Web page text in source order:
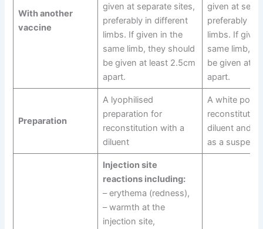
With another
vaccine
given at separate sites,
preferably in different
limbs. If given in the
same limb, they should
be given at least 2.5cm
apart.
given at
preferably in
limbs. If
same limb,
be given at
apart.
Preparation
A lyophilised
preparation for
reconstitution with a
diluent
A white
diluent and is
as a
Injection site
reactions including:
– erythema (redness),
– warmth at the
injection site,